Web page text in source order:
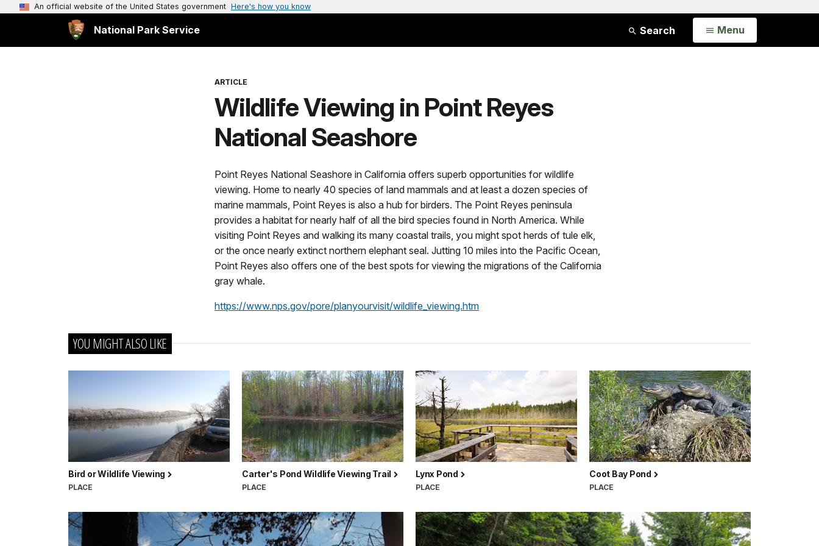
An official website of the United States government Here's how you know
National Park Service Search Open
Menu
ARTICLE
Wildlife Viewing in Point Reyes
National Seashore
Point Reyes National Seashore in California offers superb opportunities for wildlife
viewing. Home to nearly 40 species of land mammals and at least a dozen species of
marine mammals, Point Reyes is also a hub for birders. The Point Reyes peninsula
provides a habitat for nearly half of all the bird species found in North America. While
visiting Point Reyes and walking its many coastal trails, you might spot herds of tule elk,
or the once nearly extinct northern elephant seal. Jutting 10 miles into the Pacific Ocean,
Point Reyes also offers one of the best spots for viewing the migrations of the California
gray whale.
https://www.nps.gov/pore/planyourvisit/wildlife_viewing.htm
YOU MIGHT ALSO LIKE
Bird or Wildlife Viewing
PLACE
Carter's Pond Wildlife Viewing Trail
PLACE
Lynx Pond
PLACE
Coot Bay Pond
PLACE